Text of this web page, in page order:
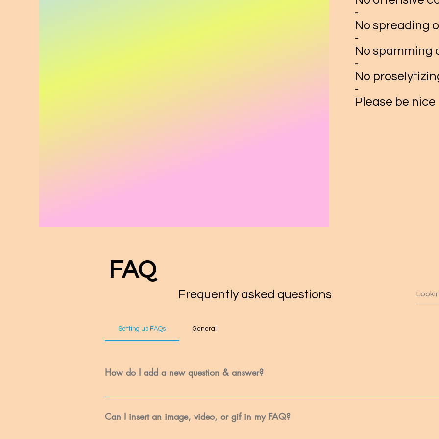
-
No spreading
-
No spamming
-
No
-
Please be nice
FAQ
Frequently asked questions
Setting up FAQs General
How do I add a new question & answer?
To add a new FAQ follow these steps: 1. Click “Manage FAQs” button 2. From your site’s dashboard you
Can I insert an image, video, or gif in my FAQ?